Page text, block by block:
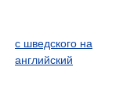
с шведского на
английский